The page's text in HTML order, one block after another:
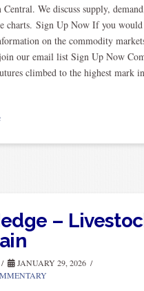
We discuss supply,
charts. Sign Up Now If you
on the commodity
our email list Sign Up Now
climbed to the highest mark
–
JANUARY 29, 2026